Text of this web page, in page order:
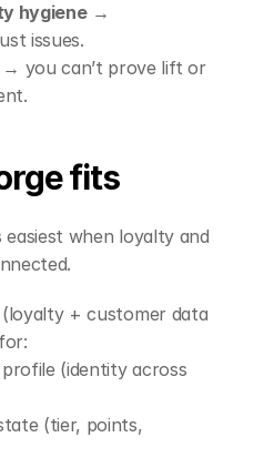
hygiene →
issues.
you can’t prove lift or
fits
when loyalty and
(loyalty + customer data
(identity across
(tier, points,